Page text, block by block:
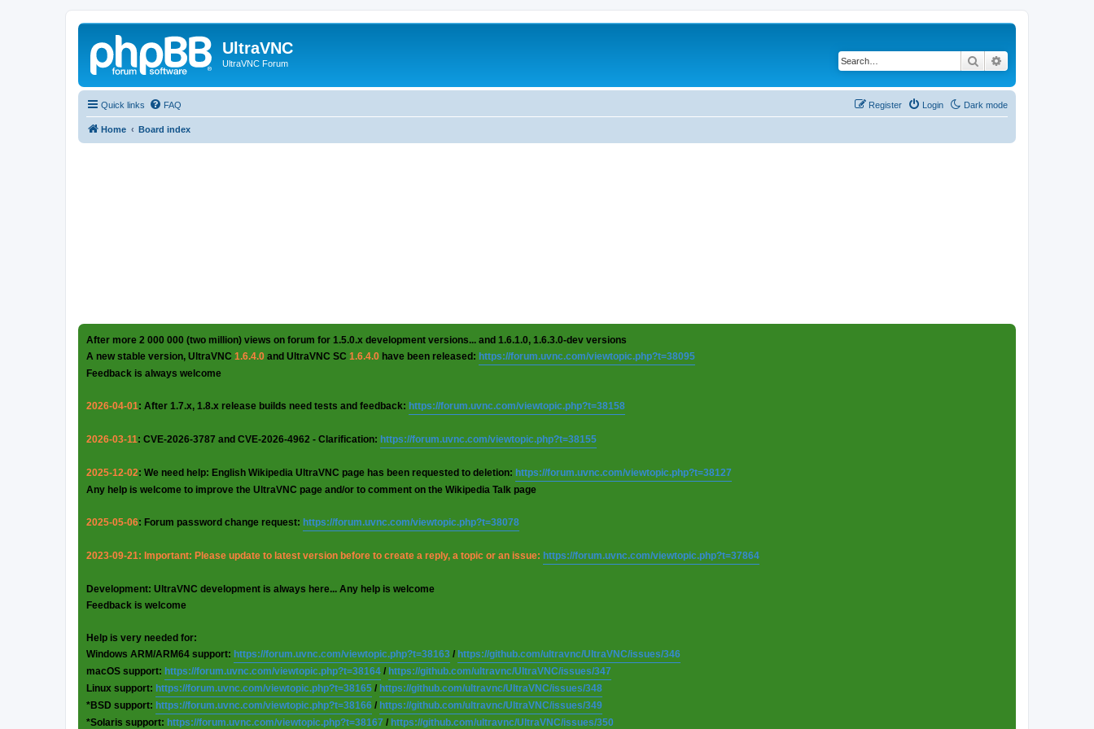
UltraVNC
UltraVNC Forum Search
Quick links Dark mode
FAQ Login
Register
Home Board index
After more 2 000 000 (two million) views on forum for 1.5.0.x development versions... and 1.6.1.0, 1.6.3.0-dev versions
A new stable version, UltraVNC 1.6.4.0 and UltraVNC SC 1.6.4.0 have been released: https://forum.uvnc.com/viewtopic.php?t=38095
Feedback is always welcome
2026-04-01: After 1.7.x, 1.8.x release builds need tests and feedback: https://forum.uvnc.com/viewtopic.php?t=38158
2026-03-11: CVE-2026-3787 and CVE-2026-4962 - Clarification: https://forum.uvnc.com/viewtopic.php?t=38155
2025-12-02: We need help: English Wikipedia UltraVNC page has been requested to deletion: https://forum.uvnc.com/viewtopic.php?t=38127
Any help is welcome to improve the UltraVNC page and/or to comment on the Wikipedia Talk page
2025-05-06: Forum password change request: https://forum.uvnc.com/viewtopic.php?t=38078
2023-09-21: Important: Please update to latest version before to create a reply, a topic or an issue: https://forum.uvnc.com/viewtopic.php?t=37864
Development: UltraVNC development is always here... Any help is welcome
Feedback is welcome
Help is very needed for:
Windows ARM/ARM64 support: https://forum.uvnc.com/viewtopic.php?t=38163 / https://github.com/ultravnc/UltraVNC/issues/346
macOS support: https://forum.uvnc.com/viewtopic.php?t=38164 / https://github.com/ultravnc/UltraVNC/issues/347
Linux support: https://forum.uvnc.com/viewtopic.php?t=38165 / https://github.com/ultravnc/UltraVNC/issues/348
*BSD support: https://forum.uvnc.com/viewtopic.php?t=38166 / https://github.com/ultravnc/UltraVNC/issues/349
*Solaris support: https://forum.uvnc.com/viewtopic.php?t=38167 / https://github.com/ultravnc/UltraVNC/issues/350